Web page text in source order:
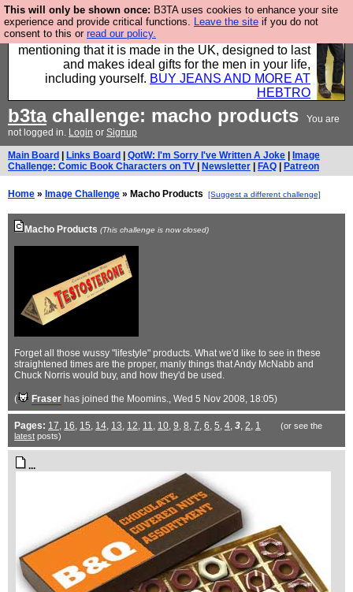
This will only be shown once: B3TA uses cookies to enhance your site
experience and provide critical functions. Leave the site if you do not
consent to this or read our policy.
Well this is the bit where we encourage you to
support our sponsors by buying their clothes and
mentioning that it is made in the UK, designed to last
and makes ideal gifts for the men in your life,
including yourself. BUY JEANS AND MORE AT
HEBTRO
b3tachallenge: macho products
You are
not logged in. Login or Signup
Main Board Links Board QotW: I'm Sorry I've Written A Joke
Image
Challenge: Comic Book Characters on TV
Newsletter FAQ Patreon
Home » Image Challenge » Macho Products [Suggest a different challenge]
Macho Products (This challenge is now closed)
Forget all those wussy "lifestyle" products. What we'd like to see in these
straightened times are the proper, manly things that Andy McNabb and
Chuck Norris would buy, and how they'd be used.
( Fraser has joined the Moomins., Wed 5 Nov 2008, 18:05)
Pages: 17, 16, 15, 14, 13, 12, 11, 10, 9, 8, 7, 6, 5, 4, 3, 2, 1
(or see the
latest posts)
...